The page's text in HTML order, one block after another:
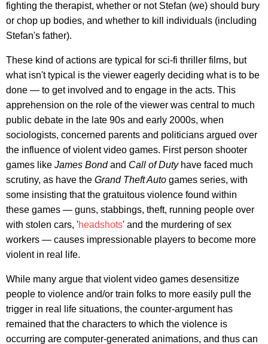
fighting the therapist, whether or not Stefan (we) should bury
or chop up bodies, and whether to kill individuals (including
Stefan's father).
These kind of actions are typical for sci-fi thriller films, but
what isn't typical is the viewer eagerly deciding what is to be
done — to get involved and to engage in the acts. This
apprehension on the role of the viewer was central to much
public debate in the late 90s and early 2000s, when
sociologists, concerned parents and politicians argued over
the influence of violent video games. First person shooter
games like James Bond and Call of Dutyhave faced much
scrutiny, as have the Grand Theft Auto games series, with
some insisting that the gratuitous violence found within
these games — guns, stabbings, theft, running people over
with stolen cars, 'headshots' and the murdering of sex
workers — causes impressionable players to become more
violent in real life.
While many argue that violent video games desensitize
people to violence and/or train folks to more easily pull the
trigger in real life situations, the counter-argument has
remained that the characters to which the violence is
occurring are computer-generated animations, and thus can